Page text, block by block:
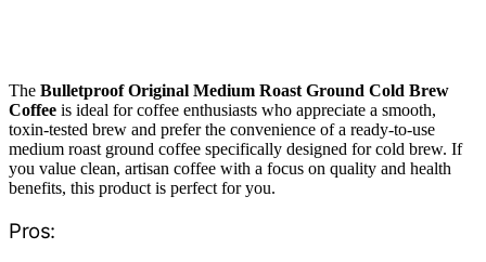
The Bulletproof Original Medium Roast Ground Cold Brew
Coffee is ideal for coffee enthusiasts who appreciate a smooth,
toxin-tested brew and prefer the convenience of a ready-to-use
medium roast ground coffee specifically designed for cold brew. If
you value clean, artisan coffee with a focus on quality and health
benefits, this product is perfect for you.
Pros: